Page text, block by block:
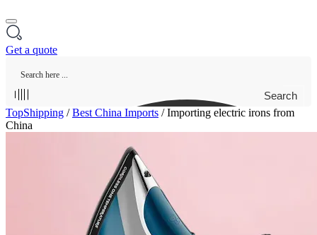
Get a quote
Search
TopShipping /Best China Imports /Importing electric irons from
China